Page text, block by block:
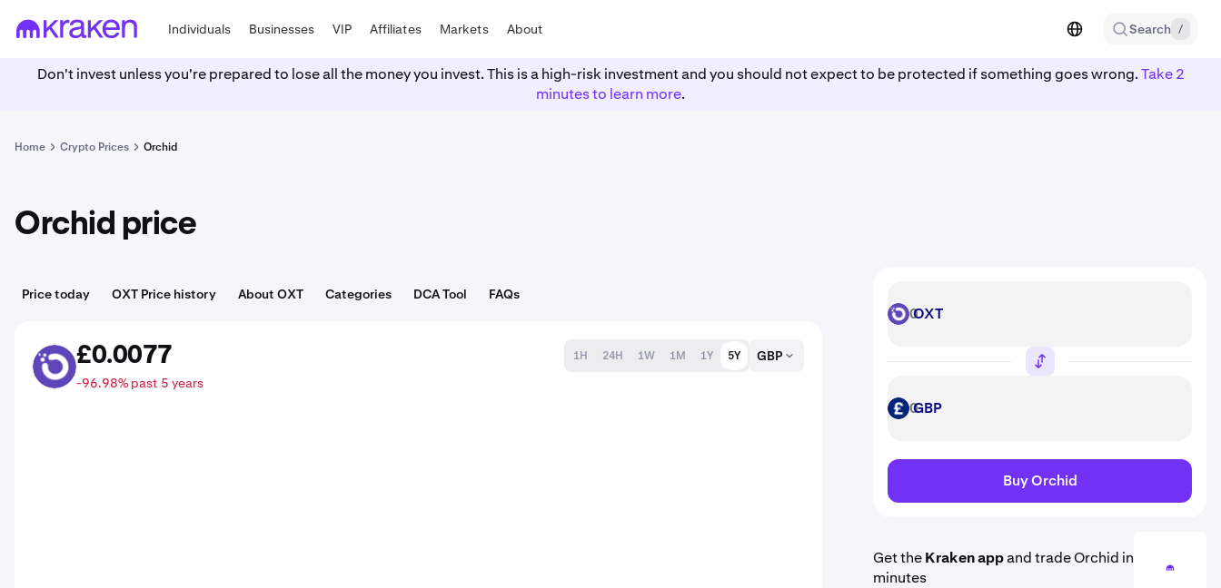
Individuals Businesses VIP Affiliates Markets About Search /
Don't invest unless you're prepared to lose all the money you invest. This is a high-risk investment and you should not expect to be protected if something goes wrong.Take 2
minutes to learn more.
Home Crypto Prices Orchid
Orchid price
Price today OXT Price history About OXT Categories DCA Tool FAQs
OXT £0.0077
-96.98% past 5 years
1H 24H 1W 1M 1Y 5Y GBP
OXT OXT
GBP GBP
Buy Orchid
Get theKraken appand trade Orchid in
minutes